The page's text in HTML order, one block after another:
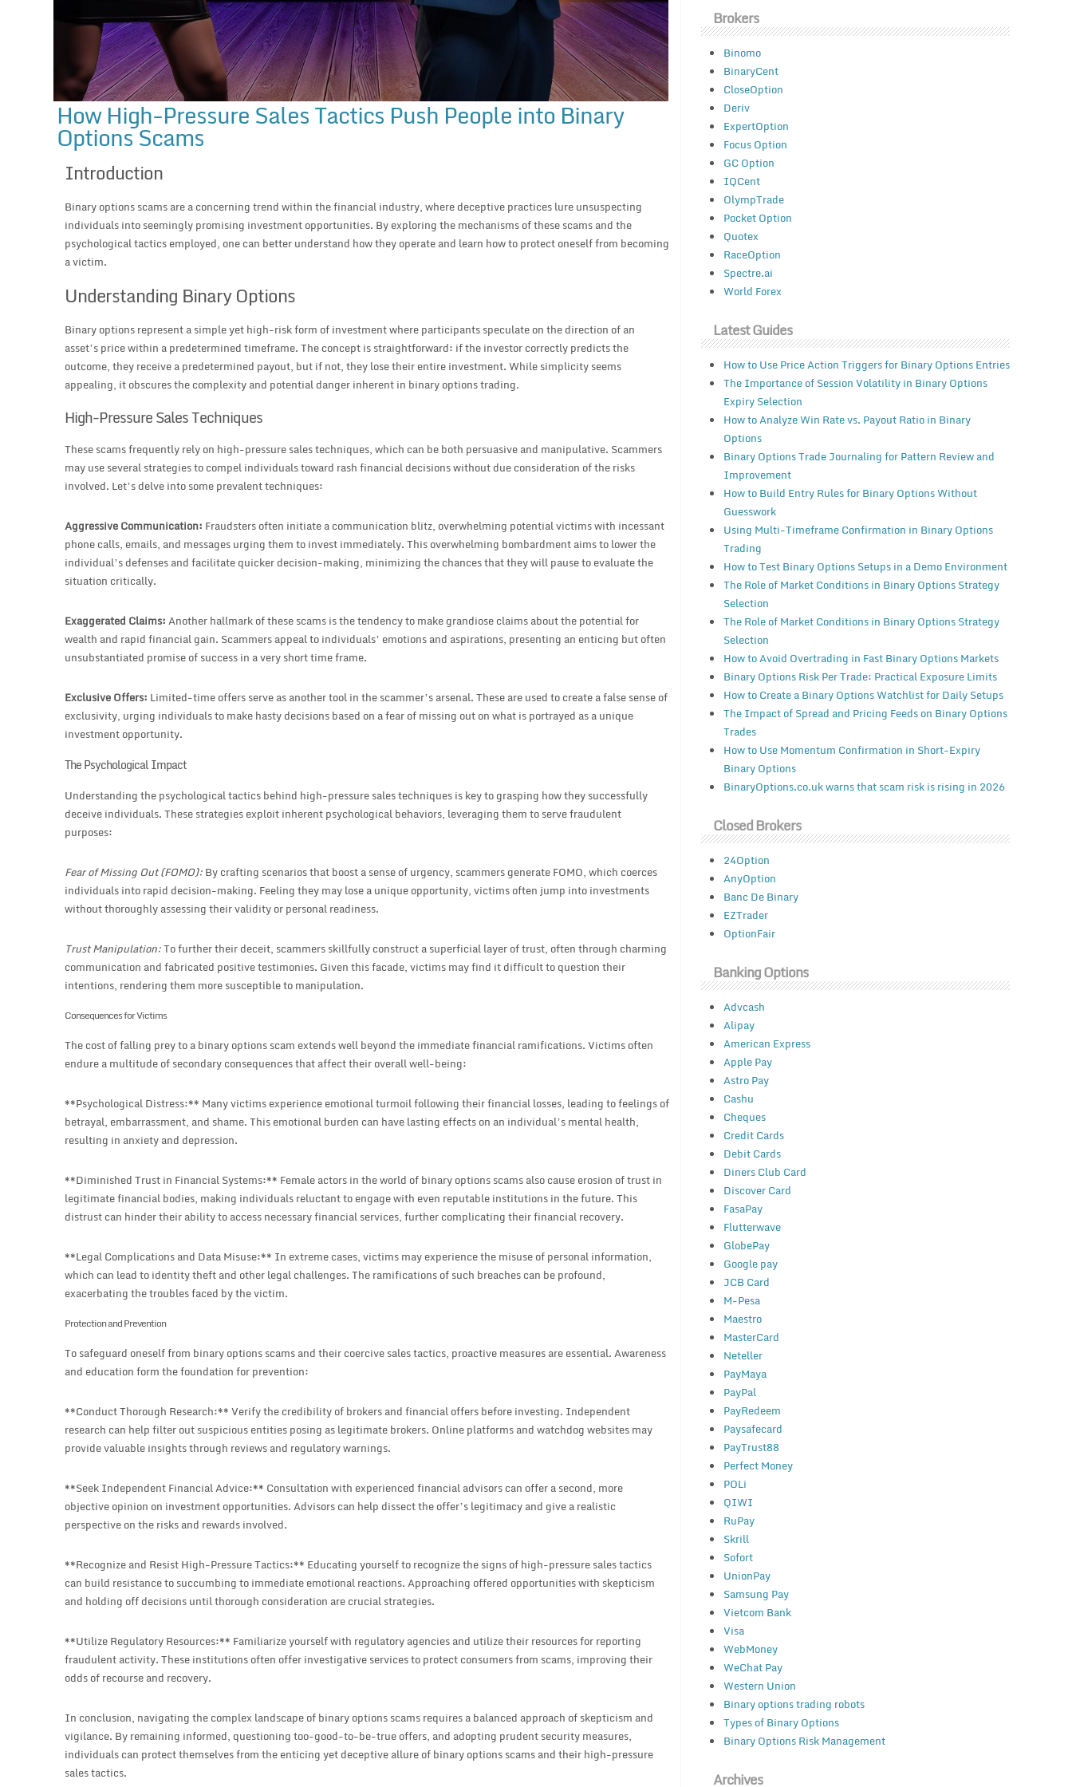
How High-Pressure Sales Tactics Push People into Binary
Options Scams
Introduction
Binary options scams are a concerning trend within the financial industry, where deceptive practices lure unsuspecting
individuals into seemingly promising investment opportunities. By exploring the mechanisms of these scams and the
psychological tactics employed, one can better understand how they operate and learn how to protect oneself from becoming
a victim.
Understanding Binary Options
Binary options represent a simple yet high-risk form of investment where participants speculate on the direction of an
asset’s price within a predetermined timeframe. The concept is straightforward: if the investor correctly predicts the
outcome, they receive a predetermined payout, but if not, they lose their entire investment. While simplicity seems
appealing, it obscures the complexity and potential danger inherent in binary options trading.
High-Pressure Sales Techniques
These scams frequently rely on high-pressure sales techniques, which can be both persuasive and manipulative. Scammers
may use several strategies to compel individuals toward rash financial decisions without due consideration of the risks
involved. Let’s delve into some prevalent techniques:
Aggressive Communication: Fraudsters often initiate a communication blitz, overwhelming potential victims with incessant
phone calls, emails, and messages urging them to invest immediately. This overwhelming bombardment aims to lower the
individual’s defenses and facilitate quicker decision-making, minimizing the chances that they will pause to evaluate the
situation critically.
Exaggerated Claims:Another hallmark of these scams is the tendency to make grandiose claims about the potential for
wealth and rapid financial gain. Scammers appeal to individuals’ emotions and aspirations, presenting an enticing but often
unsubstantiated promise of success in a very short time frame.
Exclusive Offers: Limited-time offers serve as another tool in the scammer’s arsenal. These are used to create a false sense of
exclusivity, urging individuals to make hasty decisions based on a fear of missing out on what is portrayed as a unique
investment opportunity.
The Psychological Impact
Understanding the psychological tactics behind high-pressure sales techniques is key to grasping how they successfully
deceive individuals. These strategies exploit inherent psychological behaviors, leveraging them to serve fraudulent
purposes:
Fear of Missing Out (FOMO):By crafting scenarios that boost a sense of urgency, scammers generate FOMO, which coerces
individuals into rapid decision-making. Feeling they may lose a unique opportunity, victims often jump into investments
without thoroughly assessing their validity or personal readiness.
Trust Manipulation:To further their deceit, scammers skillfully construct a superficial layer of trust, often through charming
communication and fabricated positive testimonies. Given this facade, victims may find it difficult to question their
intentions, rendering them more susceptible to manipulation.
Consequences for Victims
The cost of falling prey to a binary options scam extends well beyond the immediate financial ramifications. Victims often
endure a multitude of secondary consequences that affect their overall well-being:
**Psychological Distress:** Many victims experience emotional turmoil following their financial losses, leading to feelings of
betrayal, embarrassment, and shame. This emotional burden can have lasting effects on an individual’s mental health,
resulting in anxiety and depression.
**Diminished Trust in Financial Systems:** Female actors in the world of binary options scams also cause erosion of trust in
legitimate financial bodies, making individuals reluctant to engage with even reputable institutions in the future. This
distrust can hinder their ability to access necessary financial services, further complicating their financial recovery.
**Legal Complications and Data Misuse:** In extreme cases, victims may experience the misuse of personal information,
which can lead to identity theft and other legal challenges. The ramifications of such breaches can be profound,
exacerbating the troubles faced by the victim.
Protection and Prevention
To safeguard oneself from binary options scams and their coercive sales tactics, proactive measures are essential. Awareness
and education form the foundation for prevention:
**Conduct Thorough Research:** Verify the credibility of brokers and financial offers before investing. Independent
research can help filter out suspicious entities posing as legitimate brokers. Online platforms and watchdog websites may
provide valuable insights through reviews and regulatory warnings.
**Seek Independent Financial Advice:** Consultation with experienced financial advisors can offer a second, more
objective opinion on investment opportunities. Advisors can help dissect the offer’s legitimacy and give a realistic
perspective on the risks and rewards involved.
**Recognize and Resist High-Pressure Tactics:** Educating yourself to recognize the signs of high-pressure sales tactics
can build resistance to succumbing to immediate emotional reactions. Approaching offered opportunities with skepticism
and holding off decisions until thorough consideration are crucial strategies.
**Utilize Regulatory Resources:** Familiarize yourself with regulatory agencies and utilize their resources for reporting
fraudulent activity. These institutions often offer investigative services to protect consumers from scams, improving their
odds of recourse and recovery.
In conclusion, navigating the complex landscape of binary options scams requires a balanced approach of skepticism and
vigilance. By remaining informed, questioning too-good-to-be-true offers, and adopting prudent security measures,
individuals can protect themselves from the enticing yet deceptive allure of binary options scams and their high-pressure
sales tactics.
Brokers
Binomo
BinaryCent
CloseOption
Deriv
ExpertOption
Focus Option
GC Option
IQCent
OlympTrade
Pocket Option
Quotex
RaceOption
Spectre.ai
World Forex
Latest Guides
How to Use Price Action Triggers for Binary Options Entries
The Importance of Session Volatility in Binary Options
Expiry Selection
How to Analyze Win Rate vs. Payout Ratio in Binary
Options
Binary Options Trade Journaling for Pattern Review and
Improvement
How to Build Entry Rules for Binary Options Without
Guesswork
Using Multi-Timeframe Confirmation in Binary Options
Trading
How to Test Binary Options Setups in a Demo Environment
The Role of Market Conditions in Binary Options Strategy
Selection
The Role of Market Conditions in Binary Options Strategy
Selection
How to Avoid Overtrading in Fast Binary Options Markets
Binary Options Risk Per Trade: Practical Exposure Limits
How to Create a Binary Options Watchlist for Daily Setups
The Impact of Spread and Pricing Feeds on Binary Options
Trades
How to Use Momentum Confirmation in Short-Expiry
Binary Options
BinaryOptions.co.uk warns that scam risk is rising in 2026
Closed Brokers
24Option
AnyOption
Banc De Binary
EZTrader
OptionFair
Banking Options
Advcash
Alipay
American Express
Apple Pay
Astro Pay
Cashu
Cheques
Credit Cards
Debit Cards
Diners Club Card
Discover Card
FasaPay
Flutterwave
GlobePay
Google pay
JCB Card
M-Pesa
Maestro
MasterCard
Neteller
PayMaya
PayPal
PayRedeem
Paysafecard
PayTrust88
Perfect Money
POLi
QIWI
RuPay
Skrill
Sofort
UnionPay
Samsung Pay
Vietcom Bank
Visa
WebMoney
WeChat Pay
Western Union
Binary options trading robots
Types of Binary Options
Binary Options Risk Management
Archives